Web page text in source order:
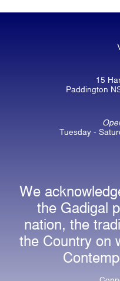
15
Paddington
Tuesday -
We
the Gadigal
nation, the
the Country on